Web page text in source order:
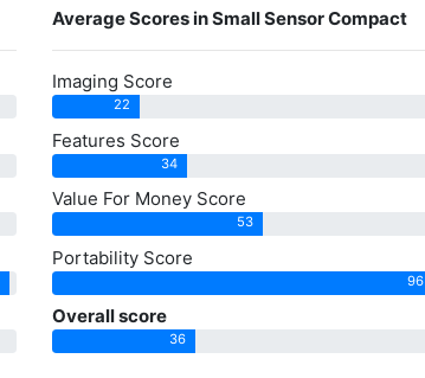
Average Scores in Small Sensor Compact
Imaging Score
22
Features Score
34
Value For Money Score
53
Portability Score
96
Overall score
36